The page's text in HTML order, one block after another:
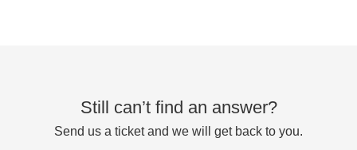
Still can’t find an answer?
Send us a ticket and we will get back to you.